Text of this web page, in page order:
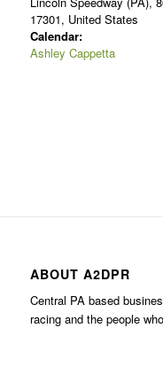
17301, United States
Calendar:
Ashley Cappetta
ABOUT A2DPR
Central PA based
racing and the people